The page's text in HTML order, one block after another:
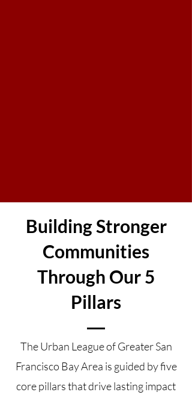
Building Stronger
Communities
Through Our 5
Pillars
The Urban League of Greater San
Francisco Bay Area is guided by five
core pillars that drive lasting impact